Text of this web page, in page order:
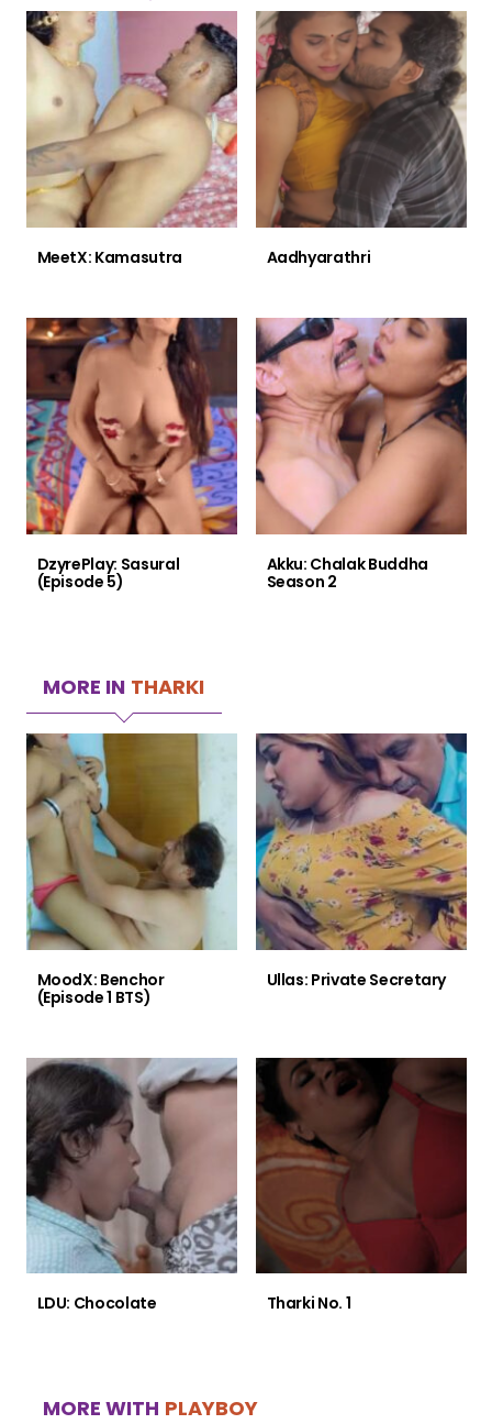
MeetX: Kamasutra Aadhyarathri
DzyrePlay: Sasural
(Episode 5)
Akku: Chalak Buddha
Season 2
MORE IN THARKI
MoodX: Benchor
(Episode 1 BTS)
Ullas: Private Secretary
LDU: Chocolate Tharki No. 1
MORE WITH PLAYBOY